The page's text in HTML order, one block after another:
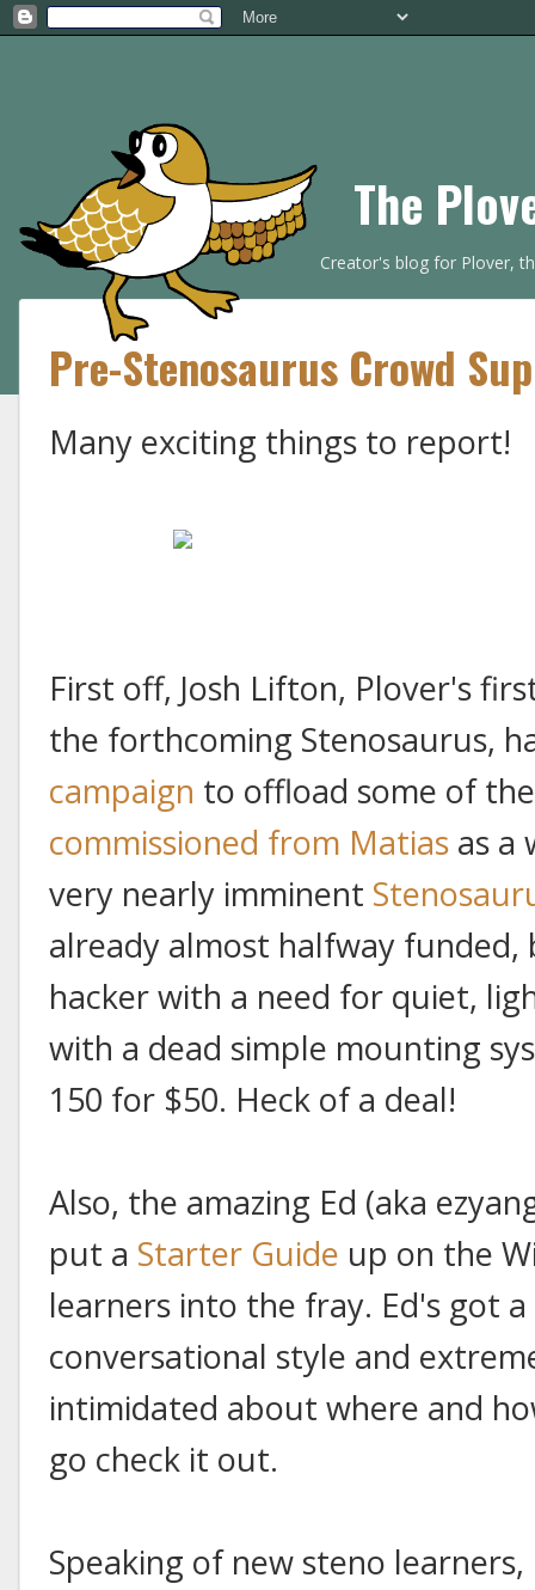
The
Creator's blog for Plover,
Pre-Stenosaurus Crowd
Many exciting things to report!
First off, Josh Lifton, Plover's
the forthcoming Stenosaurus,
campaign to offload some of
commissioned from Matias as a
very nearly imminent
already almost halfway
hacker with a need for quiet,
with a dead simple mounting
150 for $50. Heck of a deal!
Also, the amazing Ed (aka
put a Starter Guide up on the
learners into the fray. Ed's got
conversational style and
intimidated about where and
go check it out.
Speaking of new steno